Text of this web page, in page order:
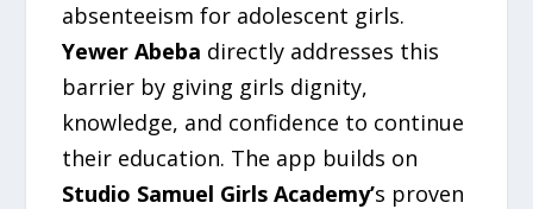
absenteeism for adolescent girls.
Yewer Abeba directly addresses this
barrier by giving girls dignity,
knowledge, and confidence to continue
their education. The app builds on
Studio Samuel Girls Academy’s proven